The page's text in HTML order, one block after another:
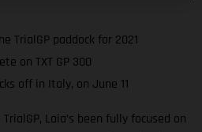
TrialGP paddock for 2021
on TXT GP 300
off in Italy, on June 11
Laia’s been fully focused on